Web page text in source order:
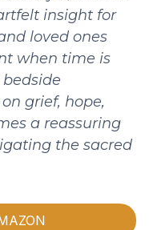
insight for
loved ones
when time is
grief, hope,
a reassuring
the sacred